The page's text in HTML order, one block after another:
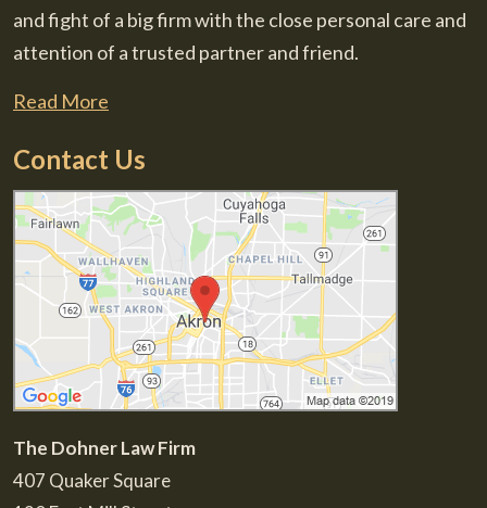
and fight of a big firm with the close personal care and
attention of a trusted partner and friend.
Read More
Contact Us
The Dohner Law Firm
407 Quaker Square